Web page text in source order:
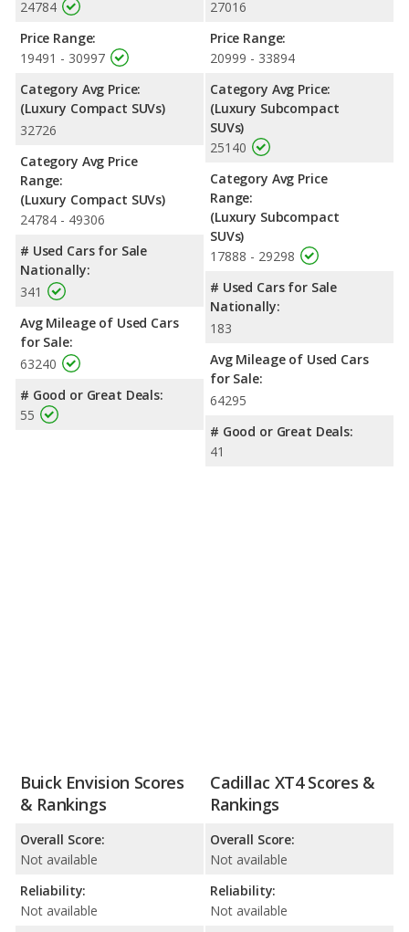
24784
Price Range:
19491 - 30997
Category Avg Price:
(Luxury Compact SUVs)
32726
Category Avg Price
Range:
(Luxury Compact SUVs)
24784 - 49306
# Used Cars for Sale
Nationally:
341
Avg Mileage of Used Cars
for Sale:
63240
# Good or Great Deals:
55
27016
Price Range:
20999 - 33894
Category Avg Price:
(Luxury Subcompact
SUVs)
25140
Category Avg Price
Range:
(Luxury Subcompact
SUVs)
17888 - 29298
# Used Cars for Sale
Nationally:
183
Avg Mileage of Used Cars
for Sale:
64295
# Good or Great Deals:
41
Buick Envision Scores
& Rankings
Overall Score:
Not available
Reliability:
Not available
Cadillac XT4 Scores &
Rankings
Overall Score:
Not available
Reliability:
Not available